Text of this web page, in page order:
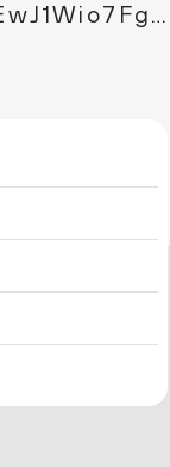
DRYwUzg45qTxnr7zFU4t1EwJ1Wio7FgYn9